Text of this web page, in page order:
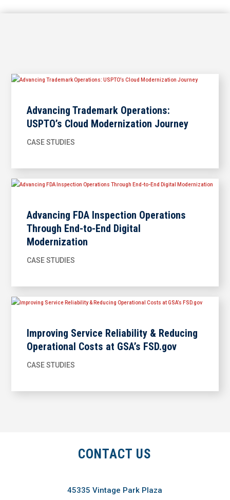
Advancing Trademark Operations:
USPTO’s Cloud Modernization Journey
CASE STUDIES
Advancing FDA Inspection Operations
Through End-to-End Digital
Modernization
CASE STUDIES
Improving Service Reliability & Reducing
Operational Costs at GSA’s FSD.gov
CASE STUDIES
CONTACT US
45335 Vintage Park Plaza